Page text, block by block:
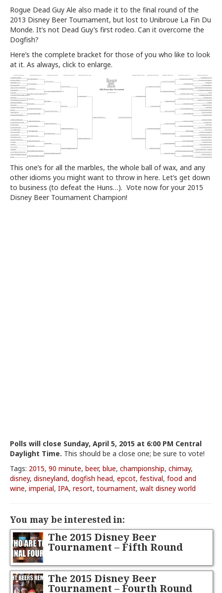
Rogue Dead Guy Ale also made it to the final round of the
2013 Disney Beer Tournament, but lost to Unibroue La Fin Du
Monde. It’s not Dead Guy’s first rodeo. Can it overcome the
Dogfish?
Here’s the complete bracket for those of you who like to look
at it. As always, click to enlarge.
This one’s for all the marbles, the whole ball of wax, and any
other idioms you might want to throw in here. Let’s get down
to business (to defeat the Huns…). Vote now for your 2015
Disney Beer Tournament Champion!
Polls will close Sunday, April 5, 2015 at 6:00 PM Central
Daylight Time. This should be a close one; be sure to vote!
Tags: 2015, 90 minute, beer, blue, championship, chimay,
disney, disneyland, dogfish head, epcot, festival, food and
wine, imperial, IPA, resort, tournament, walt disney world
You may be interested in:
The 2015 Disney Beer
Tournament – Fifth Round
The 2015 Disney Beer
Tournament – Fourth Round